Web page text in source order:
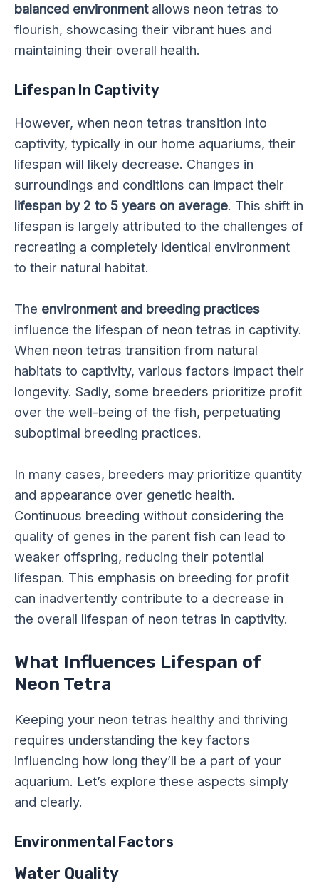
balanced environmentallows neon tetras to
flourish, showcasing their vibrant hues and
maintaining their overall health.
Lifespan In Captivity
However, when neon tetras transition into
captivity, typically in our home aquariums, their
lifespan will likely decrease. Changes in
surroundings and conditions can impact their
lifespan by 2 to 5 years on average. This shift in
lifespan is largely attributed to the challenges of
recreating a completely identical environment
to their natural habitat.
The environment and breeding practices
influence the lifespan of neon tetras in captivity.
When neon tetras transition from natural
habitats to captivity, various factors impact their
longevity. Sadly, some breeders prioritize profit
over the well-being of the fish, perpetuating
suboptimal breeding practices.
In many cases, breeders may prioritize quantity
and appearance over genetic health.
Continuous breeding without considering the
quality of genes in the parent fish can lead to
weaker offspring, reducing their potential
lifespan. This emphasis on breeding for profit
can inadvertently contribute to a decrease in
the overall lifespan of neon tetras in captivity.
What Influences Lifespan of
Neon Tetra
Keeping your neon tetras healthy and thriving
requires understanding the key factors
influencing how long they’ll be a part of your
aquarium. Let’s explore these aspects simply
and clearly.
Environmental Factors
Water Quality